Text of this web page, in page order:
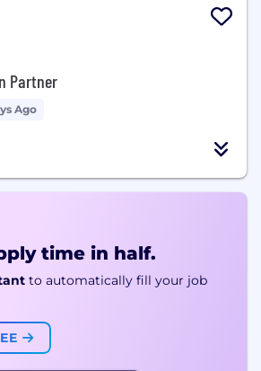
Partner
Ago
time in half.
to automatically fill your job